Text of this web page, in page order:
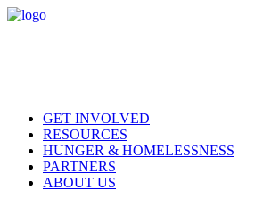
GET INVOLVED
RESOURCES
HUNGER & HOMELESSNESS
PARTNERS
ABOUT US